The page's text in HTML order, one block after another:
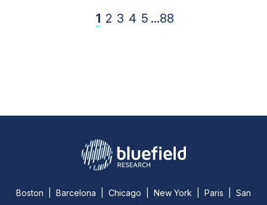
1 2 3 4 5 ...88
Boston | Barcelona | Chicago | New York | Paris | San